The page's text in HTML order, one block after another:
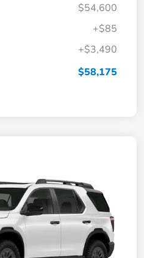
$54,600
+$85
+$3,490
$58,175